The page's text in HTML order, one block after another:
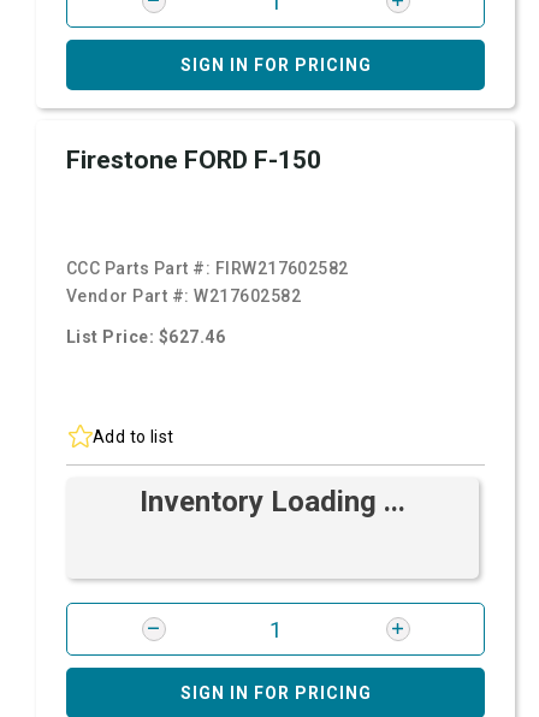
SIGN IN FOR PRICING
Firestone FORD F-150
CCC Parts Part #: FIRW217602582
Vendor Part #:W217602582
List Price: $627.46
Add to list
Inventory Loading ...
SIGN IN FOR PRICING